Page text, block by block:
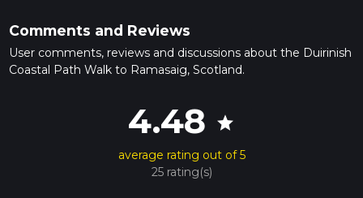
Comments and Reviews
User comments, reviews and discussions about the Duirinish
Coastal Path Walk to Ramasaig, Scotland.
4.48 star
average rating out of 5
25 rating(s)